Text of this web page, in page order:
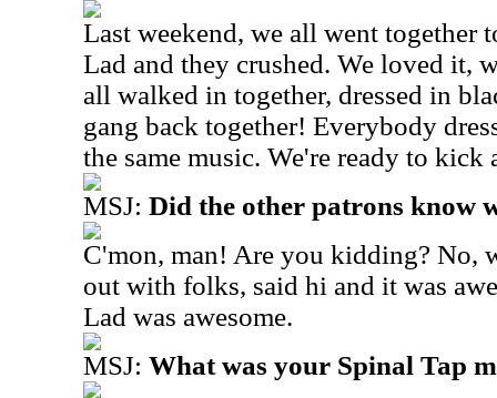
Last weekend, we all went together
Lad and they crushed. We loved it,
all walked in together, dressed in
gang back together! Everybody
the same music. We're ready to kick
MSJ: Did the other patrons know
C'mon, man! Are you kidding? No,
out with folks, said hi and it was
Lad was awesome.
MSJ: What was your Spinal Tap